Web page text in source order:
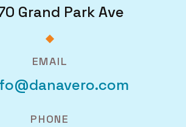
Grand Park Ave
EMAIL
PHONE